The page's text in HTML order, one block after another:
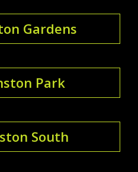
Gardens
Park
South